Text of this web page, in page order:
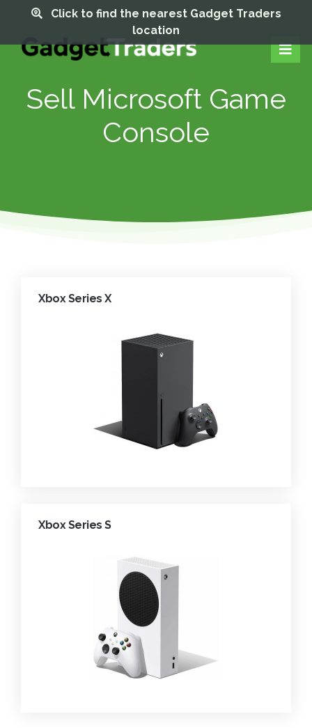
Click to find the nearest Gadget Traders
location
Sell Microsoft Game
Console
Xbox Series X
Xbox Series S